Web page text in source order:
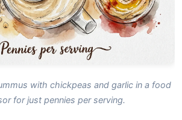
with chickpeas and garlic in a food
for just pennies per serving.